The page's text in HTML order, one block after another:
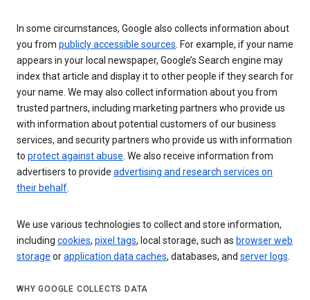
In some circumstances, Google also collects information about
you from publicly accessible sources. For example, if your name
appears in your local newspaper, Google’s Search engine may
index that article and display it to other people if they search for
your name. We may also collect information about you from
trusted partners, including marketing partners who provide us
with information about potential customers of our business
services, and security partners who provide us with information
to protect against abuse. We also receive information from
advertisers to provide advertising and research services on
their behalf.
We use various technologies to collect and store information,
including cookies, pixel tags, local storage, such as browser web
storage orapplication data caches, databases, and server logs.
WHY GOOGLE COLLECTS DATA